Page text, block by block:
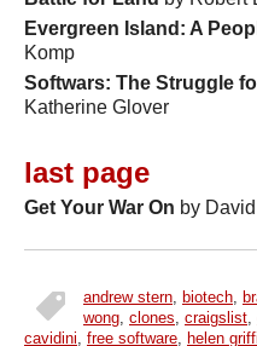
Evergreen Island: A
Komp
Softwars: The Struggle
Katherine Glover
last page
Get Your War On by
tags andrew stern, biotech,
wong, clones, craigslist,
cavidini, free software, helen